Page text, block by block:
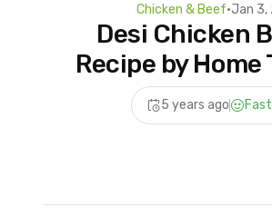
Chicken & Beef•Jan 3,
Desi Chicken
Recipe by Home
|Chicken Biryani
ka asan tarika |
5 years ago Fast